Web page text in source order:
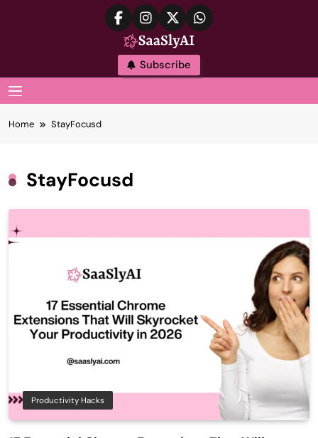
SaaslyAI
Subscribe
Home StayFocusd
StayFocusd
Productivity Hacks